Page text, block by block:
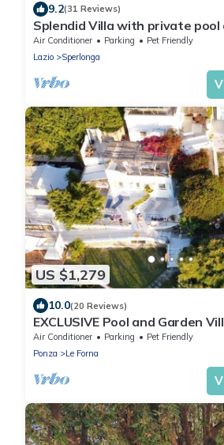
9.2(31 Reviews)
Splendid Villa with private pool
views in Sperlonga, near Rome
Air Conditioner Parking
Pet Friendly
Lazio
Sperlonga
US $1,279
10.0(20 Reviews)
EXCLUSIVE Pool and Garden
Seaview
Air Conditioner Parking
Pet Friendly
Ponza
Le Forna